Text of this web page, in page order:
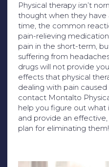
Physical therapy isn’t
thought when they
time, the common
pain-relieving
pain in the short-term,
suffering from
drugs will not provide
effects that physical
dealing with pain
contact Montalto
help you figure out what
and provide an
plan for eliminating them!